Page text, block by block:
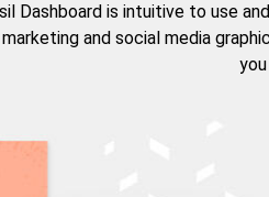
Dashboard is intuitive to use
and social media